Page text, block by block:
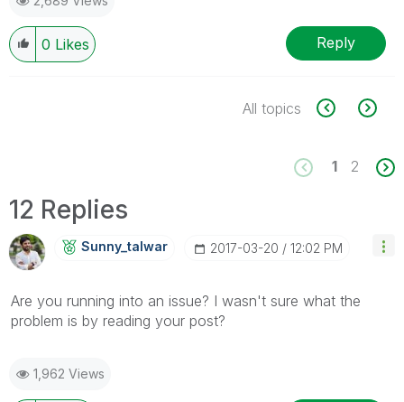
0 Likes Reply
All topics
1 2
12 Replies
Sunny_talwar ‎2017-03-20 12:02 PM
Are you running into an issue? I wasn't sure what the
problem is by reading your post?
1,962 Views